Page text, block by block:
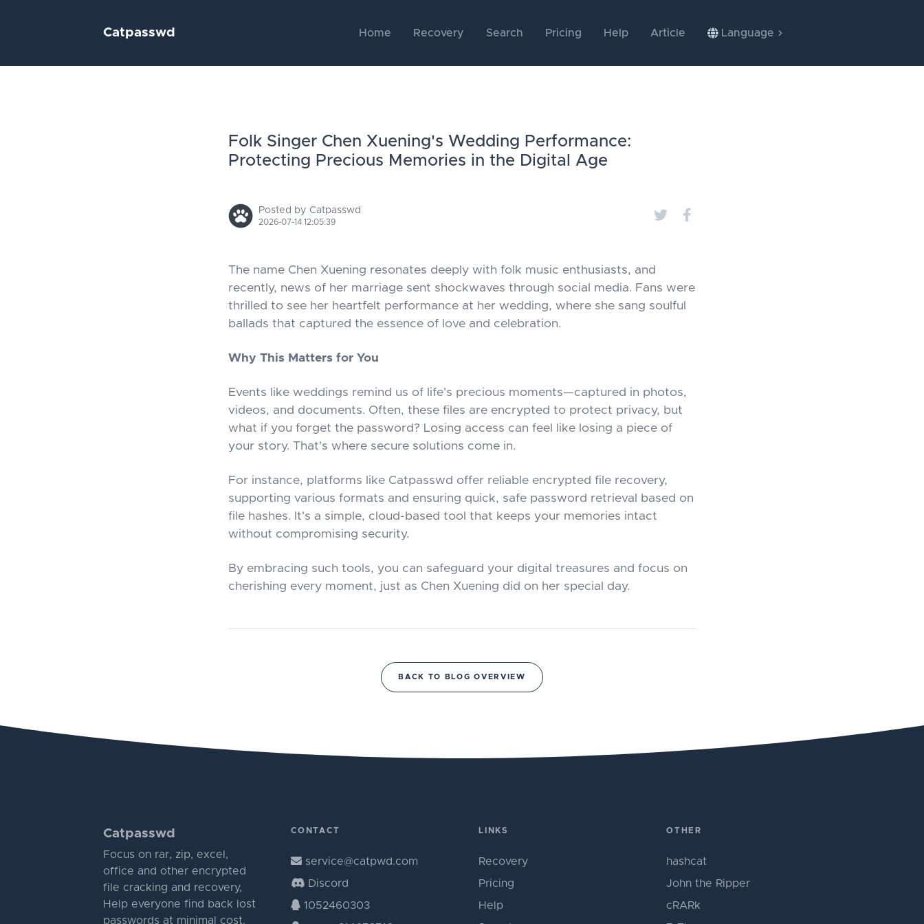
Catpasswd Home Recovery Search Pricing Help Article Language
Folk Singer Chen Xuening's Wedding Performance:
Protecting Precious Memories in the Digital Age
Posted by Catpasswd
2026-07-14 12:05:39
The name Chen Xuening resonates deeply with folk music enthusiasts, and
recently, news of her marriage sent shockwaves through social media. Fans were
thrilled to see her heartfelt performance at her wedding, where she sang soulful
ballads that captured the essence of love and celebration.
Why This Matters for You
Events like weddings remind us of life's precious moments—captured in photos,
videos, and documents. Often, these files are encrypted to protect privacy, but
what if you forget the password? Losing access can feel like losing a piece of
your story. That's where secure solutions come in.
For instance, platforms like Catpasswd offer reliable encrypted file recovery,
supporting various formats and ensuring quick, safe password retrieval based on
file hashes. It's a simple, cloud-based tool that keeps your memories intact
without compromising security.
By embracing such tools, you can safeguard your digital treasures and focus on
cherishing every moment, just as Chen Xuening did on her special day.
BACK TO BLOG OVERVIEW
Catpasswd
Focus on rar, zip, excel,
office and other encrypted
file cracking and recovery,
Help everyone find back lost
passwords at minimal cost.
CONTACT
service@catpwd.com
Discord
1052460303
LINKS
Recovery
Pricing
Help
OTHER
hashcat
John the Ripper
cRARk